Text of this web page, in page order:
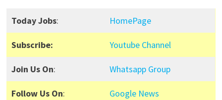
Today Jobs: HomePage
Subscribe: Youtube Channel
Join Us On: Whatsapp Group
Follow Us On: Google News